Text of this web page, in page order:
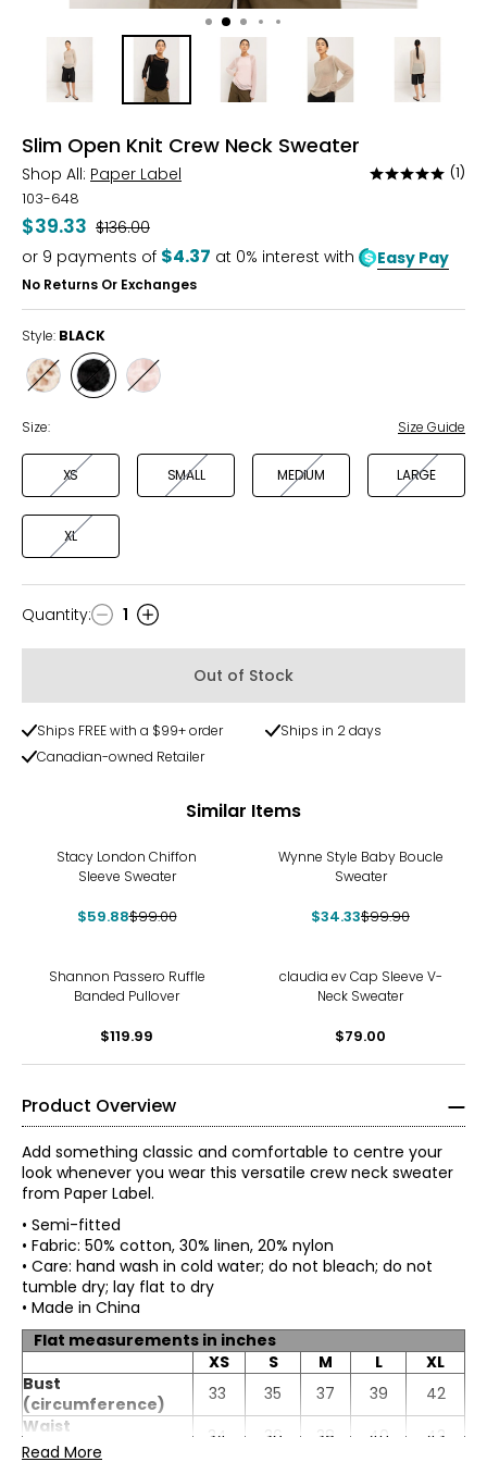
Slim Open Knit Crew Neck Sweater
Shop All: Paper Label
Rated
5
(1)
103-648
$39.33 Was
$136.00
or 9 payments of $4.37 at 0% interest with Easy Pay
No Returns Or Exchanges
Style: BLACK
Style
Style
BLACK
Style
Size: Size Guide
XS SMALL MEDIUM LARGE
XL
Quantity
Quantity: 1
Out of Stock
Ships FREE with a $99+ order
Ships in 2 days
Canadian-owned Retailer
Similar Items
Stacy London Chiffon
Sleeve Sweater
$59.88$99.00
Wynne Style Baby Boucle
Sweater
$34.33$99.90
Shannon Passero Ruffle
Banded Pullover
$119.99
claudia ev Cap Sleeve V-
Neck Sweater
$79.00
Product Overview
Add something classic and comfortable to centre your
look whenever you wear this versatile crew neck sweater
from Paper Label.
• Semi-fitted
• Fabric: 50% cotton, 30% linen, 20% nylon
• Care: hand wash in cold water; do not bleach; do not
tumble dry; lay flat to dry
• Made in China
Flat measurements in inches
XS
S M L
XL
Bust
(circumference)
33 35 37 39
42
Waist
(circumference)
34 36 38 40
43
Read More
* All measurements in inches
XS